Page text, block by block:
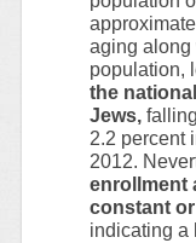
aging along
population,
the
Jews,
2.2 percent
2012.
enrollment
constant
indicating a